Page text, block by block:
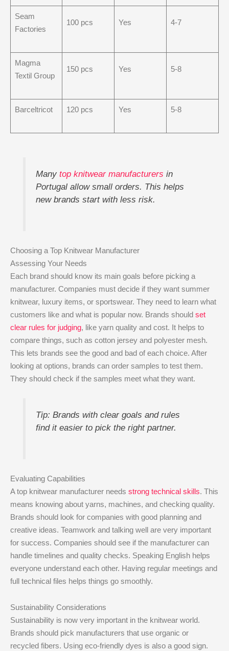
Seam
Factories
100 pcs Yes 4-7
Magma
Textil Group
150 pcs Yes 5-8
Barceltricot 120 pcs Yes 5-8
Many top knitwear manufacturers in
Portugal allow small orders. This helps
new brands start with less risk.
Choosing a Top Knitwear Manufacturer
Assessing Your Needs
Each brand should know its main goals before picking a
manufacturer. Companies must decide if they want summer
knitwear, luxury items, or sportswear. They need to learn what
customers like and what is popular now. Brands should set
clear rules for judging, like yarn quality and cost. It helps to
compare things, such as cotton jersey and polyester mesh.
This lets brands see the good and bad of each choice. After
looking at options, brands can order samples to test them.
They should check if the samples meet what they want.
Tip: Brands with clear goals and rules
find it easier to pick the right partner.
Evaluating Capabilities
A top knitwear manufacturer needs strong technical skills. This
means knowing about yarns, machines, and checking quality.
Brands should look for companies with good planning and
creative ideas. Teamwork and talking well are very important
for success. Companies should see if the manufacturer can
handle timelines and quality checks. Speaking English helps
everyone understand each other. Having regular meetings and
full technical files helps things go smoothly.
Sustainability Considerations
Sustainability is now very important in the knitwear world.
Brands should pick manufacturers that use organic or
recycled fibers. Using eco-friendly dyes is also a good sign.